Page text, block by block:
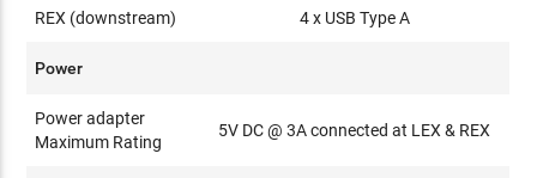
REX (downstream) 4 x USB Type A
Power
Power adapter
Maximum Rating
5V DC @ 3A connected at LEX & REX